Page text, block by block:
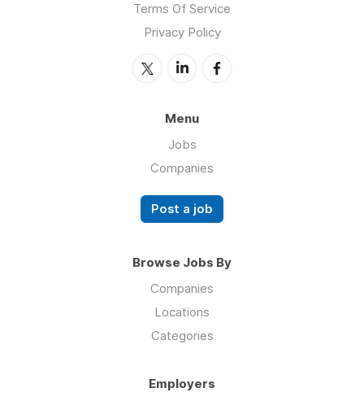
Terms Of Service
Privacy Policy
Menu
Jobs
Companies
Post a job
Browse Jobs By
Companies
Locations
Categories
Employers